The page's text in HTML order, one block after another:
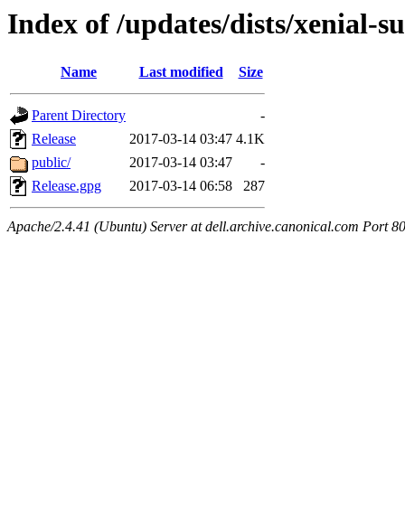
Index of /updates/dists/xenial-
Name Last modified Size
Parent Directory
-
Release
2017-03-14 03:47 4.1K
public/
2017-03-14 03:47
-
Release.gpg
2017-03-14 06:58 287
Apache/2.4.41 (Ubuntu) Server at dell.archive.canonical.com Port 80